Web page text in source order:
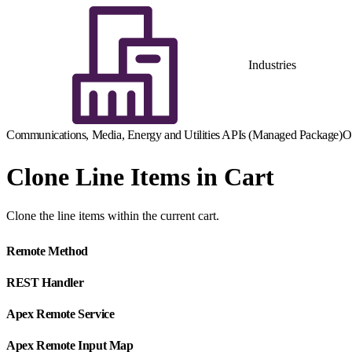
Industries
Communications, Media, Energy and Utilities APIs (Managed Package)
Clone Line Items in Cart
Clone the line items within the current cart.
Remote Method
REST Handler
Apex Remote Service
Apex Remote Input Map